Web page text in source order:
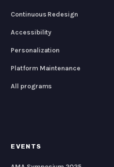
Continuous Redesign
Accessibility
Personalization
Platform Maintenance
All programs
EVENTS